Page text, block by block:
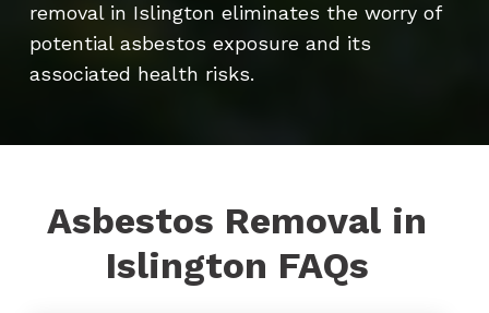
removal in Islington eliminates the worry of
potential asbestos exposure and its
associated health risks.
Asbestos Removal in
Islington FAQs